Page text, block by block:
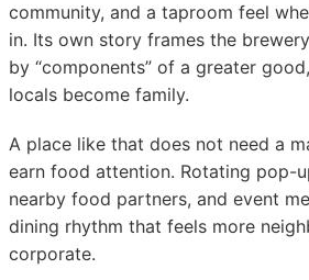
community, and a taproom feel
in. Its own story frames the
by “components” of a greater
locals become family.
A place like that does not need a
earn food attention. Rotating pop-
nearby food partners, and event
dining rhythm that feels more
corporate.